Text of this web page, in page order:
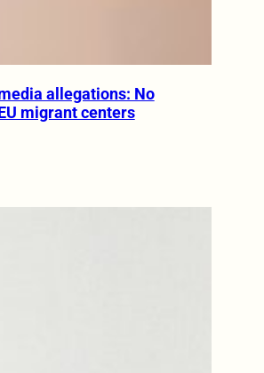
allegations: No
migrant centers